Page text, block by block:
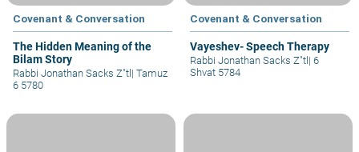
Covenant & Conversation
The Hidden Meaning of the
Bilam Story
Rabbi Jonathan Sacks Z"tl | Tamuz
6 5780
Covenant & Conversation
Vayeshev- Speech Therapy
Rabbi Jonathan Sacks Z"tl | 6
Shvat 5784